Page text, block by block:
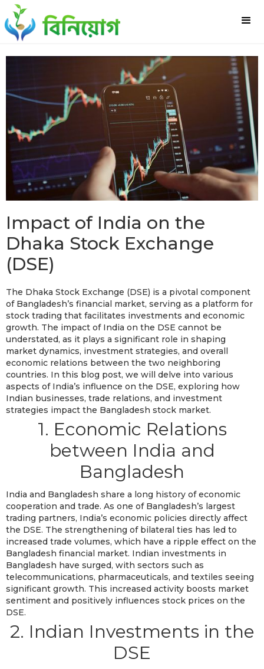
Impact of India on the
Dhaka Stock Exchange
(DSE)
The Dhaka Stock Exchange (DSE) is a pivotal component
of Bangladesh’s financial market, serving as a platform for
stock trading that facilitates investments and economic
growth. The impact of India on the DSE cannot be
understated, as it plays a significant role in shaping
market dynamics, investment strategies, and overall
economic relations between the two neighboring
countries. In this blog post, we will delve into various
aspects of India’s influence on the DSE, exploring how
Indian businesses, trade relations, and investment
strategies impact the Bangladesh stock market.
1. Economic Relations
between India and
Bangladesh
India and Bangladesh share a long history of economic
cooperation and trade. As one of Bangladesh’s largest
trading partners, India’s economic policies directly affect
the DSE. The strengthening of bilateral ties has led to
increased trade volumes, which have a ripple effect on the
Bangladesh financial market. Indian investments in
Bangladesh have surged, with sectors such as
telecommunications, pharmaceuticals, and textiles seeing
significant growth. This increased activity boosts market
sentiment and positively influences stock prices on the
DSE.
2. Indian Investments in the
DSE